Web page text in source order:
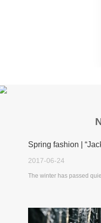
2017-06-24
The winter has passed